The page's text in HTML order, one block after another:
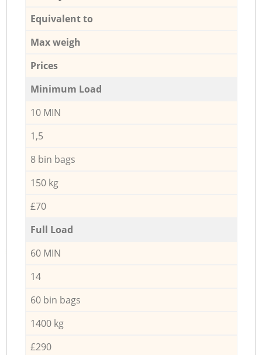
Equivalent to
Max weigh
Prices
Minimum Load
10 MIN
1,5
8 bin bags
150 kg
£70
Full Load
60 MIN
14
60 bin bags
1400 kg
£290